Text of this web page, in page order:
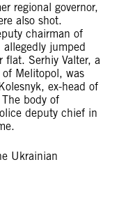
regional governor,
also shot.
chairman of
allegedly jumped
Serhiy Valter, a
Melitopol, was
ex-head of
body of
deputy chief in
Ukrainian